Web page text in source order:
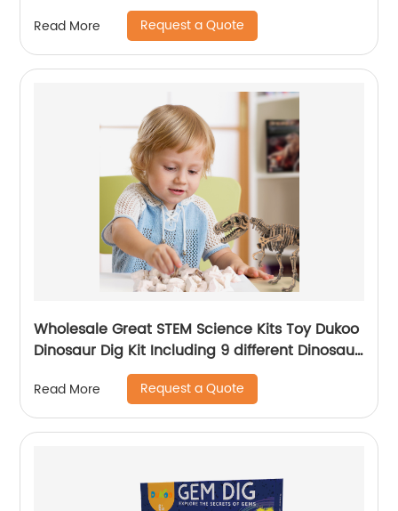
Read More Request a Quote
Wholesale Great STEM Science Kits Toy Dukoo
Dinosaur Dig Kit Including 9 different Dinosaur
skeletons Inside for Boys and Girls
Read More Request a Quote